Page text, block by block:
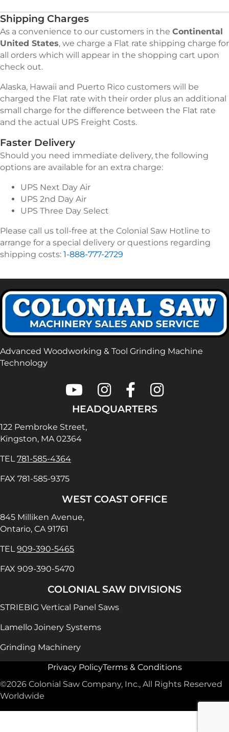
Shipping Charges
As a convenience to our customers in the Continental
United States, we charge a Flat rate shipping charge for
all orders which will appear in the shopping cart upon
check out.
Alaska, Hawaii and Puerto Rico customers will be
charged the Flat rate with their order plus an additional
small charge for the difference between the Flat rate
and the actual UPS Freight Costs.
Faster Delivery
Should you need immediate delivery, the following
options are available for an extra charge:
UPS Next Day Air
UPS 2nd Day Air
UPS Three Day Select
Please call us toll-free at the Colonial Saw Hotline to
arrange for a special delivery or questions regarding
shipping costs: 1-888-777-2729
Advanced Woodworking & Tool Grinding Machine
Technology
Colonial Saw on Youtube
Colonial Saw on Instagram
Colonial Saw on
Lamello USA on
HEADQUARTERS
122 Pembroke Street,
Kingston, MA 02364
TEL781-585-4364
FAX 781-585-9375
WEST COAST OFFICE
845 Milliken Avenue,
Ontario, CA 91761
TEL909-390-5465
FAX 909-390-5470
COLONIAL SAW DIVISIONS
STRIEBIG Vertical Panel Saws
Lamello Joinery Systems
Grinding Machinery
Privacy PolicyTerms & Conditions
©2026 Colonial Saw Company, Inc., All Rights Reserved
Worldwide